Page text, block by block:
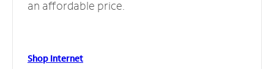
an affordable price.
Shop Internet